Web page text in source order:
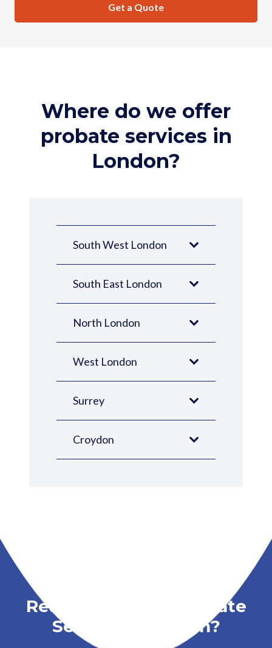
Get a Quote
Where do we offer
probate services in
London?
South West London
South East London
North London
West London
Surrey
Croydon
Ready to Book a Probate
Service in London?